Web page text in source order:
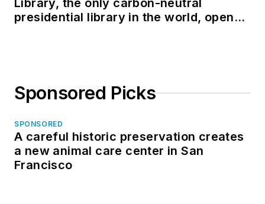
Library, the only carbon-neutral
presidential library in the world, opens
Sponsored Picks
SPONSORED
A careful historic preservation creates
a new animal care center in San
Francisco